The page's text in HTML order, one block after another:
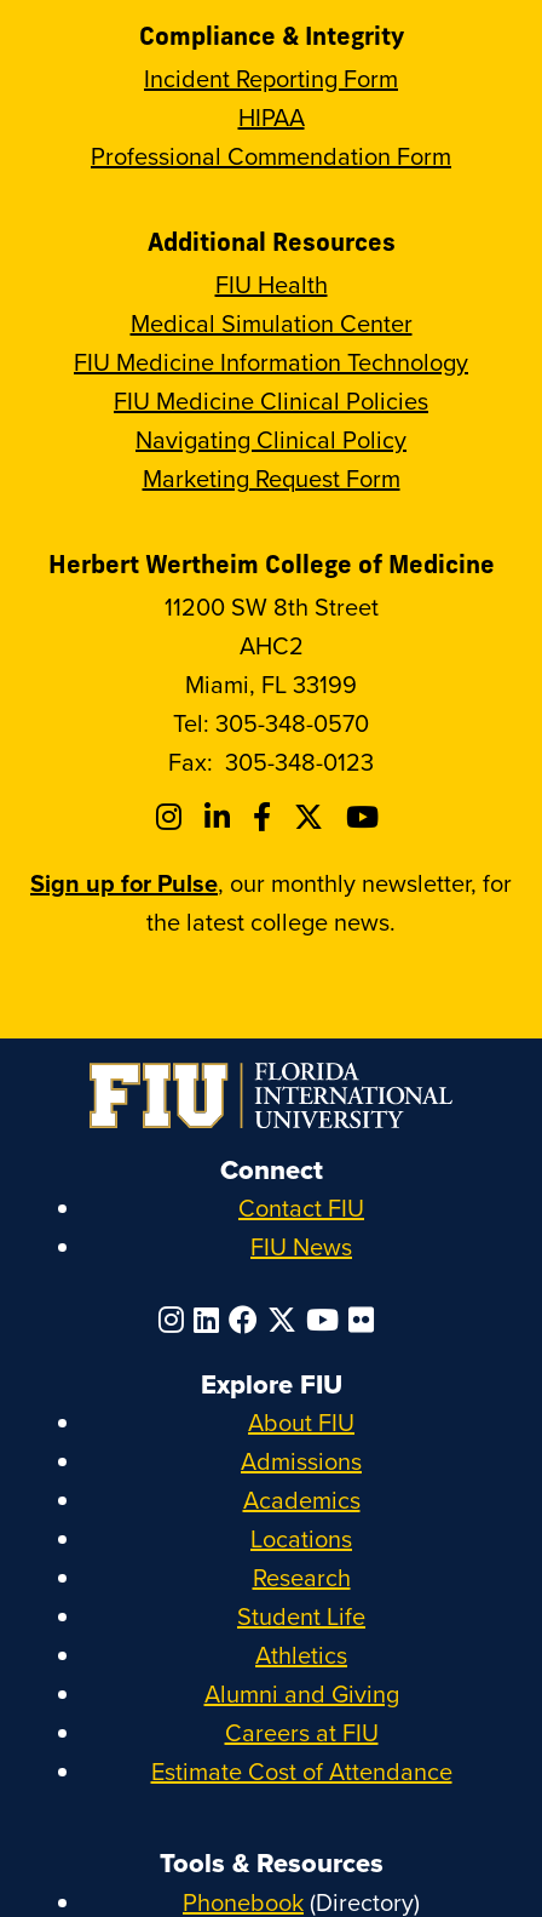
Compliance & Integrity
Incident Reporting Form
HIPAA
Professional Commendation Form
Additional Resources
FIU Health
Medical Simulation Center
FIU Medicine Information Technology
FIU Medicine Clinical Policies
Navigating Clinical Policy
Marketing Request Form
Herbert Wertheim College of Medicine
11200 SW 8th Street
AHC2
Miami, FL 33199
Tel: 305-348-0570
Fax: 305-348-0123
Sign up for Pulse, our monthly newsletter, for
the latest college news.
Connect
Contact FIU
FIU News
Explore FIU
About FIU
Admissions
Academics
Locations
Research
Student Life
Athletics
Alumni and Giving
Careers at FIU
Estimate Cost of Attendance
Tools & Resources
Phonebook(Directory)